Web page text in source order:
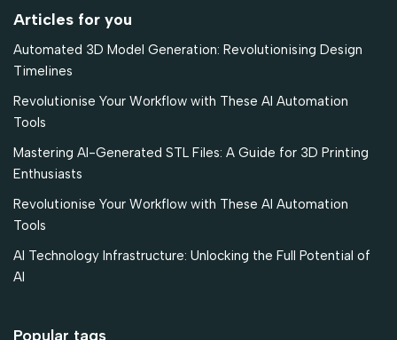
Articles for you
Automated 3D Model Generation: Revolutionising Design
Timelines
Revolutionise Your Workflow with These AI Automation
Tools
Mastering AI-Generated STL Files: A Guide for 3D Printing
Enthusiasts
Revolutionise Your Workflow with These AI Automation
Tools
AI Technology Infrastructure: Unlocking the Full Potential of
AI
Popular tags